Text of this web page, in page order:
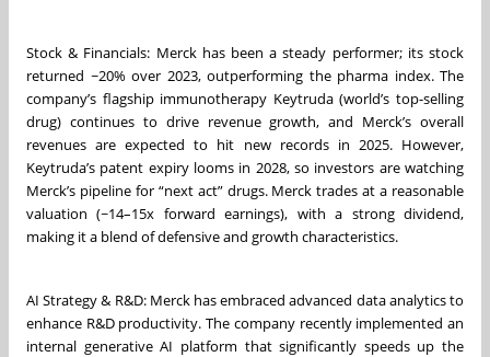
Stock & Financials: Merck has been a steady performer; its stock
returned ~20% over 2023, outperforming the pharma index. The
company’s flagship immunotherapy Keytruda (world’s top-selling
drug) continues to drive revenue growth, and Merck’s overall
revenues are expected to hit new records in 2025. However,
Keytruda’s patent expiry looms in 2028, so investors are watching
Merck’s pipeline for “next act” drugs. Merck trades at a reasonable
valuation (~14–15x forward earnings), with a strong dividend,
making it a blend of defensive and growth characteristics.
AI Strategy & R&D: Merck has embraced advanced data analytics to
enhance R&D productivity. The company recently implemented an
internal generative AI platform that significantly speeds up the